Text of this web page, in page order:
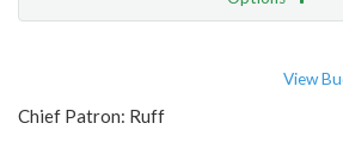
View
Chief Patron: Ruff